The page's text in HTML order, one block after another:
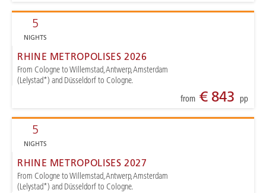
5
NIGHTS
RHINE METROPOLISES 2026
From Cologne to Willemstad, Antwerp, Amsterdam
(Lelystad*) and Düsseldorf to Cologne.
from€ 843 pp
5
NIGHTS
RHINE METROPOLISES 2027
From Cologne to Willemstad, Antwerp, Amsterdam
(Lelystad*) and Düsseldorf to Cologne.